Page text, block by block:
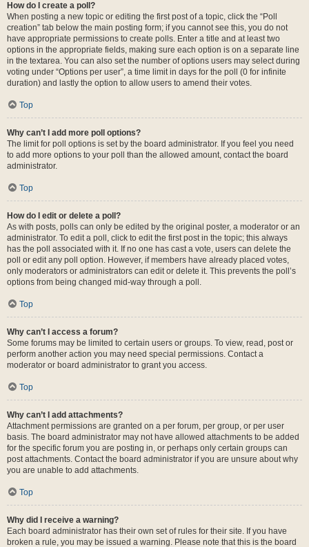
How do I create a poll?
When posting a new topic or editing the first post of a topic, click the “Poll
creation” tab below the main posting form; if you cannot see this, you do not
have appropriate permissions to create polls. Enter a title and at least two
options in the appropriate fields, making sure each option is on a separate line
in the textarea. You can also set the number of options users may select during
voting under “Options per user”, a time limit in days for the poll (0 for infinite
duration) and lastly the option to allow users to amend their votes.
Top
Why can’t I add more poll options?
The limit for poll options is set by the board administrator. If you feel you need
to add more options to your poll than the allowed amount, contact the board
administrator.
Top
How do I edit or delete a poll?
As with posts, polls can only be edited by the original poster, a moderator or an
administrator. To edit a poll, click to edit the first post in the topic; this always
has the poll associated with it. If no one has cast a vote, users can delete the
poll or edit any poll option. However, if members have already placed votes,
only moderators or administrators can edit or delete it. This prevents the poll’s
options from being changed mid-way through a poll.
Top
Why can’t I access a forum?
Some forums may be limited to certain users or groups. To view, read, post or
perform another action you may need special permissions. Contact a
moderator or board administrator to grant you access.
Top
Why can’t I add attachments?
Attachment permissions are granted on a per forum, per group, or per user
basis. The board administrator may not have allowed attachments to be added
for the specific forum you are posting in, or perhaps only certain groups can
post attachments. Contact the board administrator if you are unsure about why
you are unable to add attachments.
Top
Why did I receive a warning?
Each board administrator has their own set of rules for their site. If you have
broken a rule, you may be issued a warning. Please note that this is the board